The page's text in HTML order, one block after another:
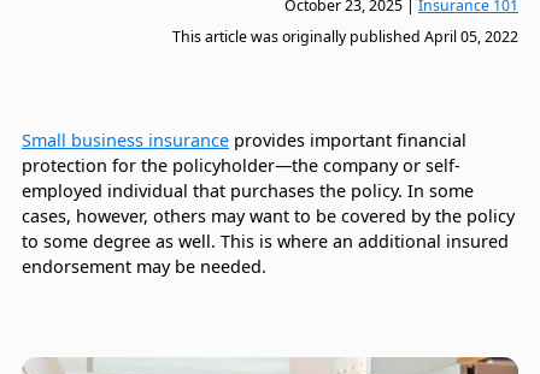
October 23, 2025 | Insurance 101
This article was originally published April 05, 2022
Small business insurance provides important financial
protection for the policyholder—the company or self-
employed individual that purchases the policy. In some
cases, however, others may want to be covered by the policy
to some degree as well. This is where an additional insured
endorsement may be needed.